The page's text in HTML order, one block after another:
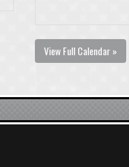
View Full Calendar »